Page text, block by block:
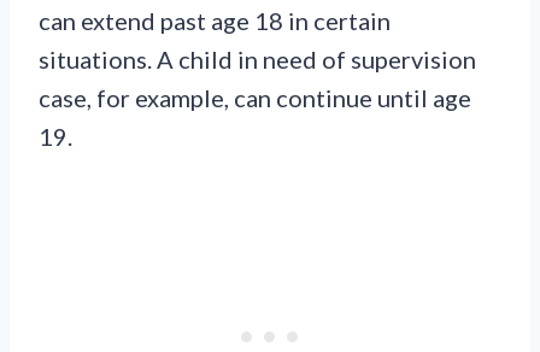
can extend past age 18 in certain
situations. A child in need of supervision
case, for example, can continue until age
19.